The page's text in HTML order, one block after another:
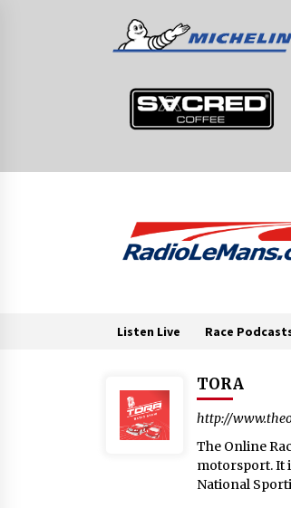
Listen Live Race
TORA
http://
The Online
motorsport. It
National